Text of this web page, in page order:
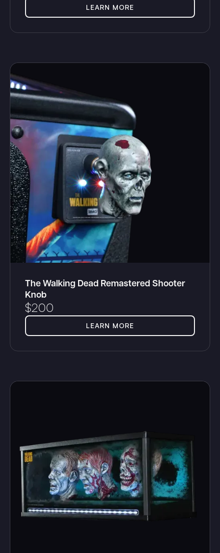
LEARN MORE
The Walking Dead Remastered Shooter
Knob
$200
LEARN MORE